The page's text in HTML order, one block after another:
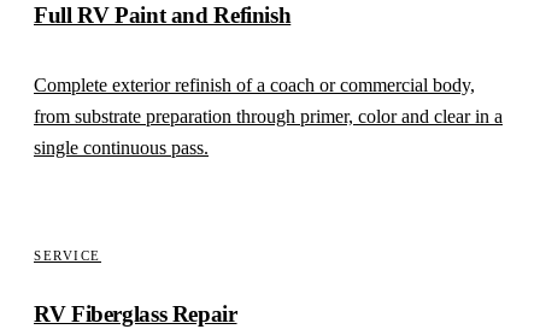
Full RV Paint and Refinish
Complete exterior refinish of a coach or commercial body,
from substrate preparation through primer, color and clear in a
single continuous pass.
SERVICE
RV Fiberglass Repair